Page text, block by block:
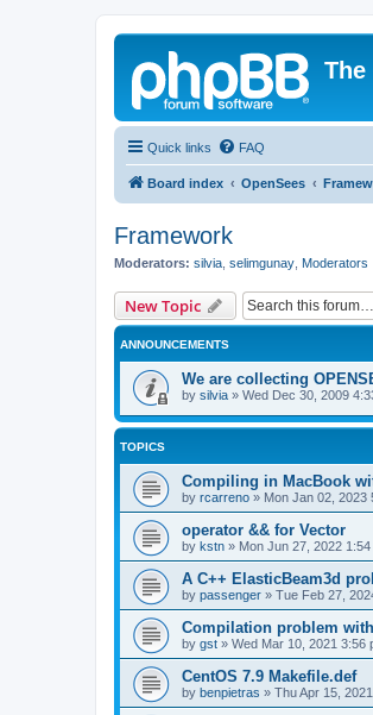
The
Quick links FAQ
Board index OpenSees
Framework
Moderators: silvia selimgunay Moderators
New Topic
ANNOUNCEMENTS
We are collecting
by silvia » Wed Dec 30, 2009
TOPICS
Compiling in MacBook
by rcarreno » Mon Jan 02, 2023
operator && for Vector
by kstn » Mon Jun 27, 2022 1:54
A C++ ElasticBeam3d
by passenger » Tue Feb 27,
Compilation problem
by gst » Wed Mar 10, 2021 3:56
CentOS 7.9 Makefile.def
by benpietras » Thu Apr 15,